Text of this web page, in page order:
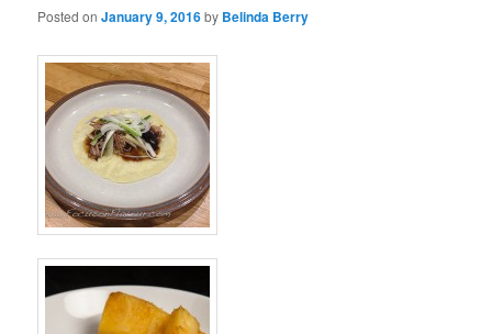
Posted onJanuary 9, 2016by Belinda Berry